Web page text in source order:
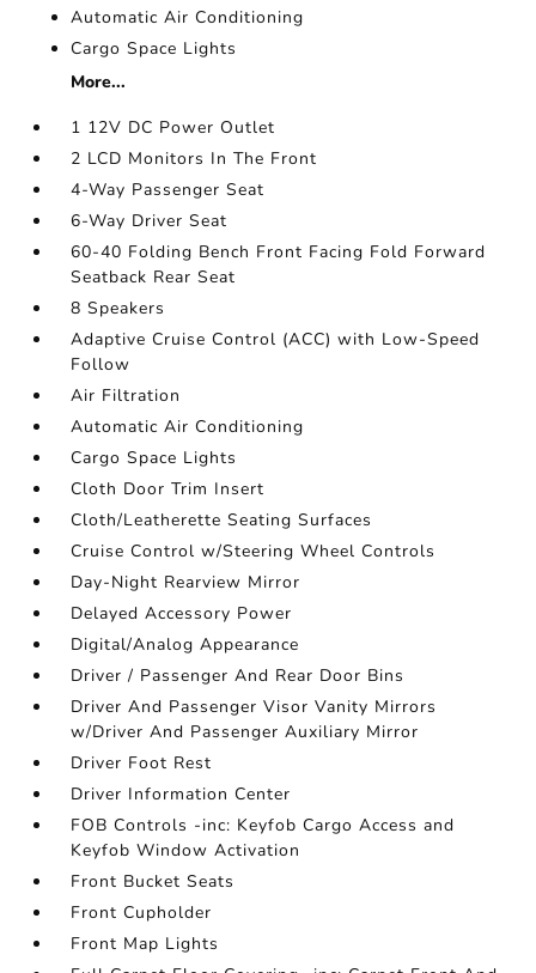
Automatic Air Conditioning
Cargo Space Lights
More...
1 12V DC Power Outlet
2 LCD Monitors In The Front
4-Way Passenger Seat
6-Way Driver Seat
60-40 Folding Bench Front Facing Fold Forward
Seatback Rear Seat
8 Speakers
Adaptive Cruise Control (ACC) with Low-Speed
Follow
Air Filtration
Automatic Air Conditioning
Cargo Space Lights
Cloth Door Trim Insert
Cloth/Leatherette Seating Surfaces
Cruise Control w/Steering Wheel Controls
Day-Night Rearview Mirror
Delayed Accessory Power
Digital/Analog Appearance
Driver / Passenger And Rear Door Bins
Driver And Passenger Visor Vanity Mirrors
w/Driver And Passenger Auxiliary Mirror
Driver Foot Rest
Driver Information Center
FOB Controls -inc: Keyfob Cargo Access and
Keyfob Window Activation
Front Bucket Seats
Front Cupholder
Front Map Lights